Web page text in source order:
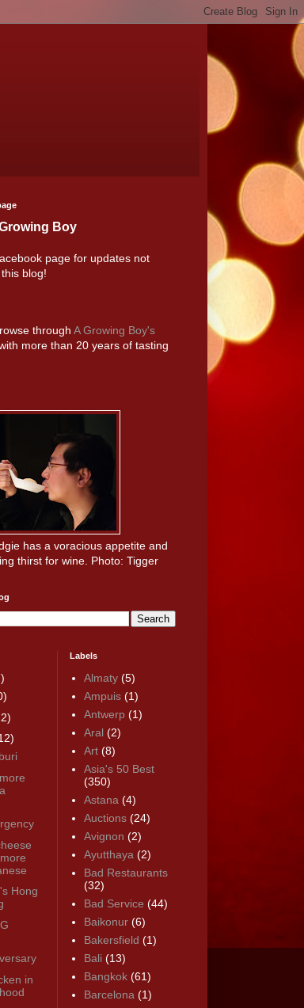
Boy
page for updates not
blog!
through A Growing Boy's
more than 20 years of tasting
has a voracious appetite and
thirst for wine. Photo: Tigger
Hong
in
Labels
Almaty (5)
Ampuis (1)
Antwerp (1)
Aral (2)
Art (8)
Asia's 50 Best
(350)
Astana (4)
Auctions (24)
Avignon (2)
Ayutthaya (2)
Bad Restaurants
(32)
Bad Service (44)
Baikonur (6)
Bakersfield (1)
Bali (13)
Bangkok (61)
Barcelona (1)